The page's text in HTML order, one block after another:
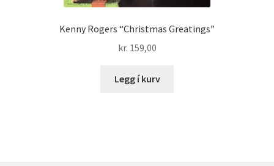
Kenny Rogers “Christmas Greatings”
kr. 159,00
Legg í kurv